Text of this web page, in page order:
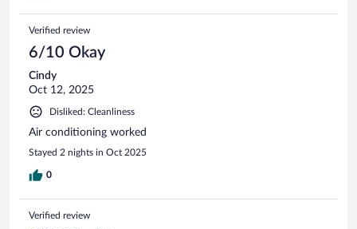
Verified review
6/10 Okay
Cindy
Oct 12, 2025
Disliked: Cleanliness
Air conditioning worked
Stayed 2 nights in Oct 2025
0
Verified review